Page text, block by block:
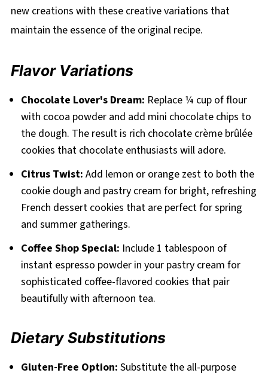
new creations with these creative variations that
maintain the essence of the original recipe.
Flavor Variations
Chocolate Lover's Dream: Replace ¼ cup of flour
with cocoa powder and add mini chocolate chips to
the dough. The result is rich chocolate crème brûlée
cookies that chocolate enthusiasts will adore.
Citrus Twist: Add lemon or orange zest to both the
cookie dough and pastry cream for bright, refreshing
French dessert cookies that are perfect for spring
and summer gatherings.
Coffee Shop Special: Include 1 tablespoon of
instant espresso powder in your pastry cream for
sophisticated coffee-flavored cookies that pair
beautifully with afternoon tea.
Dietary Substitutions
Gluten-Free Option: Substitute the all-purpose